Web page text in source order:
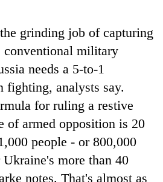
grinding job of capturing
conventional military
needs a 5-to-1
fighting, analysts say.
for ruling a restive
of armed opposition is 20
people - or 800,000
more than 40
notes. That's almost as